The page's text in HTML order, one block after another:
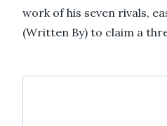
work of his seven rivals,
(Written By) to claim a